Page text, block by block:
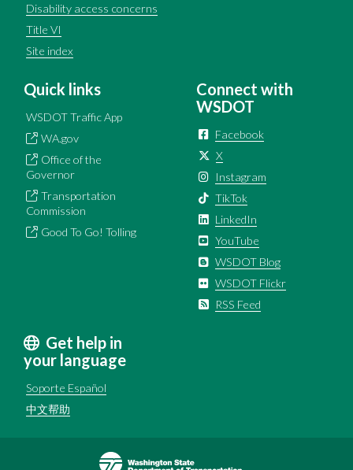
Disability access concerns
Title VI
Site index
Quick links
WSDOT Traffic App
WA.gov
Office of the
Governor
Transportation
Commission
Good To Go! Tolling
Connect with
WSDOT
Facebook
X
Instagram
TikTok
LinkedIn
YouTube
WSDOT Blog
WSDOT Flickr
RSS Feed
Get help in
your language
Soporte Español
中文帮助